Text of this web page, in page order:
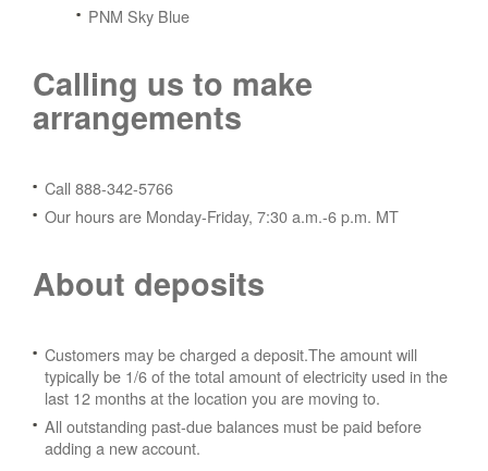
PNM Sky Blue
Calling us to make
arrangements
Call 888-342-5766
Our hours are Monday-Friday, 7:30 a.m.-6 p.m. MT
About deposits
Customers may be charged a deposit.The amount will
typically be 1/6 of the total amount of electricity used in the
last 12 months at the location you are moving to.
All outstanding past-due balances must be paid before
adding a new account.